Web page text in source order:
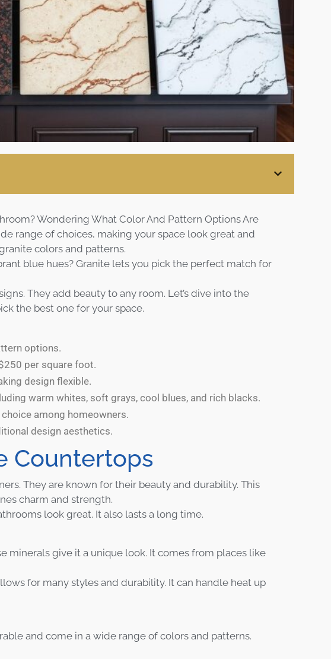
Blog
Contact
Consultation
Wondering What Color And Pattern Options Are
range of choices, making your space look great and
colors and patterns.
blue hues? Granite lets you pick the perfect match for
They add beauty to any room. Let’s dive into the
the best one for your space.
options.
per square foot.
design flexible.
warm whites, soft grays, cool blues, and rich blacks.
among homeowners.
design aesthetics.
Countertops
They are known for their beauty and durability. This
charm and strength.
look great. It also lasts a long time.
minerals give it a unique look. It comes from places like
for many styles and durability. It can handle heat up
and come in a wide range of colors and patterns.